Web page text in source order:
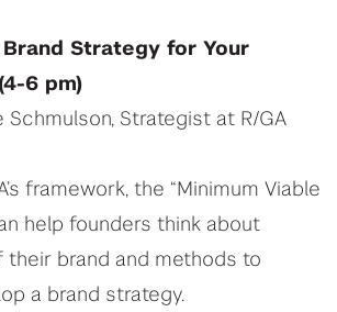
Brand Strategy for Your
6 pm)
Schmulson, Strategist at R/GA
framework, the “Minimum Viable
help founders think about
their brand and methods to
a brand strategy.